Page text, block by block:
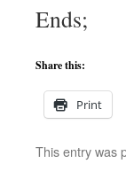
Ends;
Share this:
Print
This entry was